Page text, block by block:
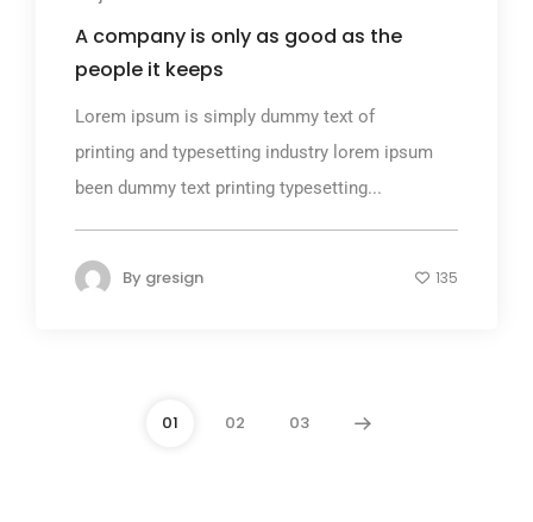
A company is only as good as the
people it keeps
Lorem ipsum is simply dummy text of
printing and typesetting industry lorem ipsum
been dummy text printing typesetting...
By gresign 135
01 02 03